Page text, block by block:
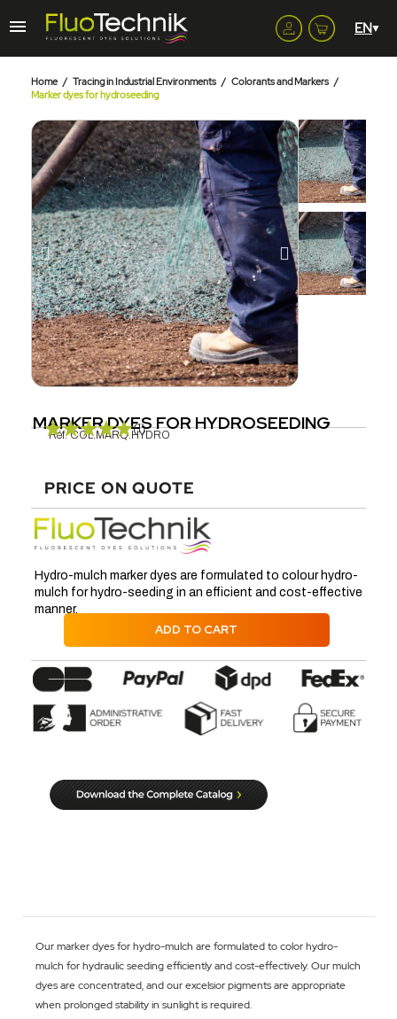
Home Tracing in Industrial Environments
Colorants and Markers
Marker dyes for hydroseeding
MARKER DYES FOR HYDROSEEDING
Réf. COL.MARQ.HYDRO
(1)
PRICE ON QUOTE
Hydro-mulch marker dyes are formulated to colour hydro-
mulch for hydro-seeding in an efficient and cost-effective
manner.
ADD TO CART
Our marker dyes for hydro-mulch are formulated to color hydro-
mulch for hydraulic seeding efficiently and cost-effectively. Our mulch
dyes are concentrated, and our excelsior pigments are appropriate
when prolonged stability in sunlight is required.